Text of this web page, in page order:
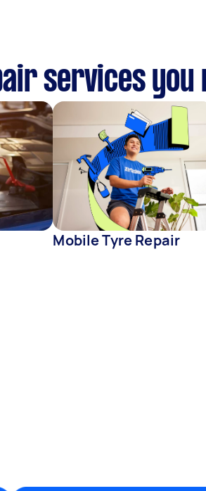
services
Mobile Tyre Repair